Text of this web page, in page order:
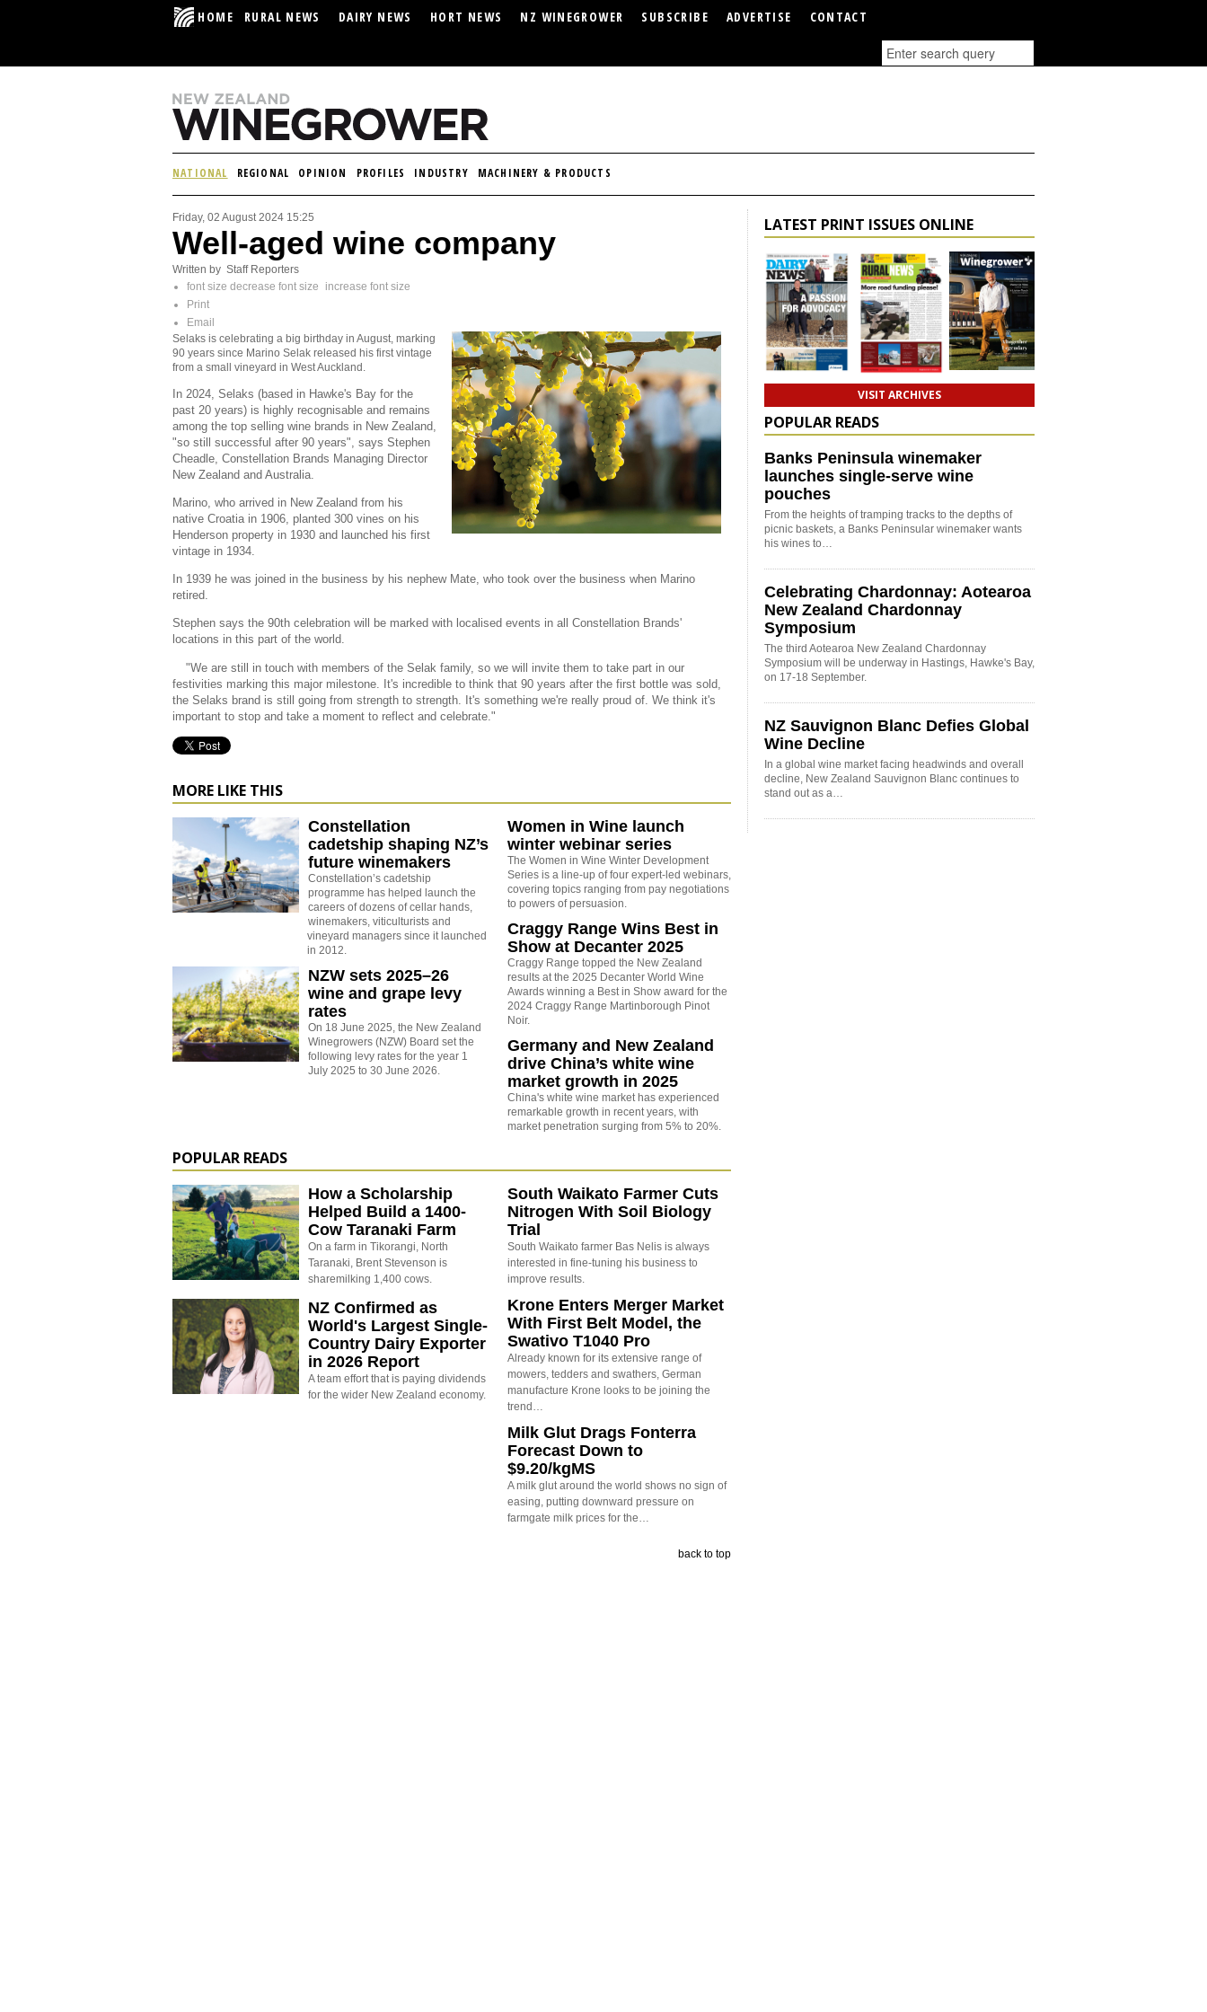
HOME RURAL NEWS DAIRY NEWS HORT NEWS NZ WINEGROWER SUBSCRIBE ADVERTISE CONTACT
NATIONAL REGIONAL OPINION PROFILES INDUSTRY MACHINERY & PRODUCTS
Friday, 02 August 2024 15:25
Well-aged wine company
Written by Staff Reporters
font size decrease font size
increase font size
Print
Email
Selaks is celebrating a big birthday in August, marking
90 years since Marino Selak released his first vintage
from a small vineyard in West Auckland.
In 2024, Selaks (based in Hawke's Bay for the
past 20 years) is highly recognisable and remains
among the top selling wine brands in New Zealand,
"so still successful after 90 years", says Stephen
Cheadle, Constellation Brands Managing Director
New Zealand and Australia.
Marino, who arrived in New Zealand from his
native Croatia in 1906, planted 300 vines on his
Henderson property in 1930 and launched his first
vintage in 1934.
In 1939 he was joined in the business by his nephew Mate, who took over the business when Marino
retired.
Stephen says the 90th celebration will be marked with localised events in all Constellation Brands'
locations in this part of the world.
"We are still in touch with members of the Selak family, so we will invite them to take part in our
festivities marking this major milestone. It's incredible to think that 90 years after the first bottle was sold,
the Selaks brand is still going from strength to strength. It's something we're really proud of. We think it's
important to stop and take a moment to reflect and celebrate."
MORE LIKE THIS
Constellation
cadetship shaping NZ’s
future winemakers
Constellation’s cadetship
programme has helped launch the
careers of dozens of cellar hands,
winemakers, viticulturists and
vineyard managers since it launched
in 2012.
NZW sets 2025–26
wine and grape levy
rates
On 18 June 2025, the New Zealand
Winegrowers (NZW) Board set the
following levy rates for the year 1
July 2025 to 30 June 2026.
Women in Wine launch
winter webinar series
The Women in Wine Winter Development
Series is a line-up of four expert-led webinars,
covering topics ranging from pay negotiations
to powers of persuasion.
Craggy Range Wins Best in
Show at Decanter 2025
Craggy Range topped the New Zealand
results at the 2025 Decanter World Wine
Awards winning a Best in Show award for the
2024 Craggy Range Martinborough Pinot
Noir.
Germany and New Zealand
drive China’s white wine
market growth in 2025
China's white wine market has experienced
remarkable growth in recent years, with
market penetration surging from 5% to 20%.
POPULAR READS
How a Scholarship
Helped Build a 1400-
Cow Taranaki Farm
On a farm in Tikorangi, North
Taranaki, Brent Stevenson is
sharemilking 1,400 cows.
NZ Confirmed as
World's Largest Single-
Country Dairy Exporter
in 2026 Report
A team effort that is paying dividends
for the wider New Zealand economy.
South Waikato Farmer Cuts
Nitrogen With Soil Biology
Trial
South Waikato farmer Bas Nelis is always
interested in fine-tuning his business to
improve results.
Krone Enters Merger Market
With First Belt Model, the
Swativo T1040 Pro
Already known for its extensive range of
mowers, tedders and swathers, German
manufacture Krone looks to be joining the
trend…
Milk Glut Drags Fonterra
Forecast Down to
$9.20/kgMS
A milk glut around the world shows no sign of
easing, putting downward pressure on
farmgate milk prices for the…
back to top
LATEST PRINT ISSUES ONLINE
VISIT ARCHIVES
POPULAR READS
Banks Peninsula winemaker
launches single-serve wine
pouches
From the heights of tramping tracks to the depths of
picnic baskets, a Banks Peninsular winemaker wants
his wines to…
Celebrating Chardonnay: Aotearoa
New Zealand Chardonnay
Symposium
The third Aotearoa New Zealand Chardonnay
Symposium will be underway in Hastings, Hawke's Bay,
on 17-18 September.
NZ Sauvignon Blanc Defies Global
Wine Decline
In a global wine market facing headwinds and overall
decline, New Zealand Sauvignon Blanc continues to
stand out as a…